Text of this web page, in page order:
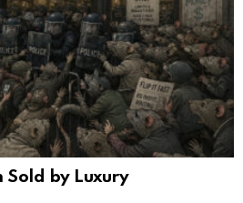
Sold by Luxury